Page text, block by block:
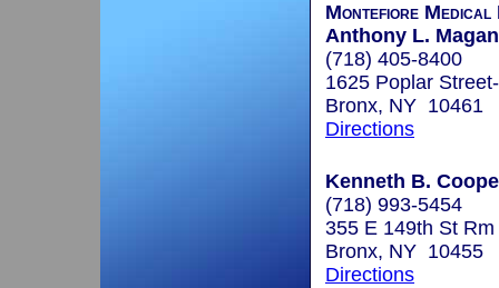
Montefiore
Anthony L.
(718) 405-8400
1625 Poplar
Bronx, NY 10461
Directions
Kenneth B.
(718) 993-5454
355 E 149th St Rm
Bronx, NY 10455
Directions